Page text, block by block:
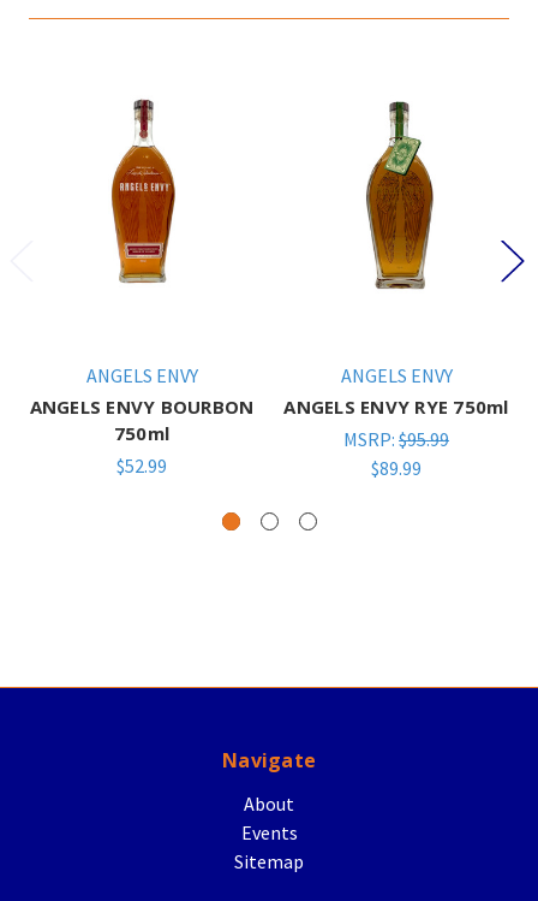
ANGELS ENVY
ANGELS ENVY BOURBON
750ml
$52.99
ANGELS ENVY
ANGELS ENVY RYE 750ml
MSRP: $95.99
$89.99
Navigate
About
Events
Sitemap